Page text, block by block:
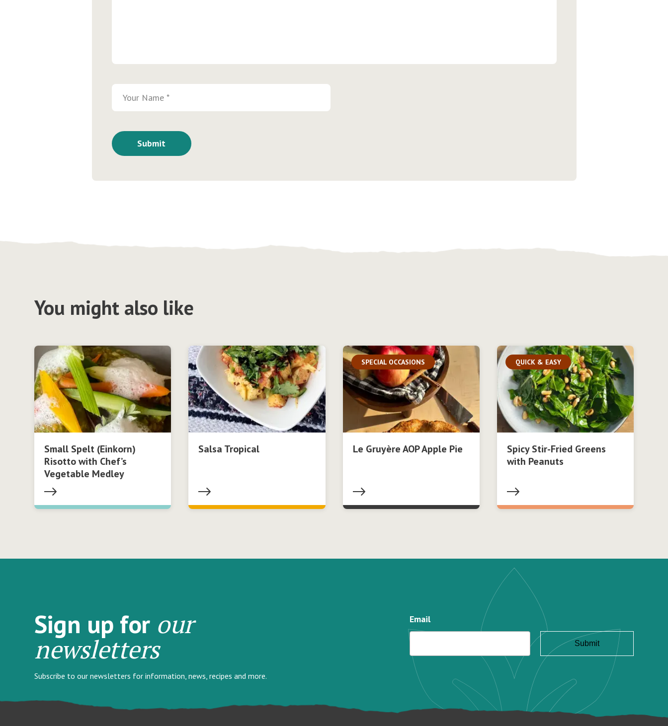
You might also like
Small Spelt (Einkorn)
Risotto with Chef’s
Vegetable Medley
Salsa Tropical
SPECIAL OCCASIONS
Le Gruyère AOP Apple Pie
QUICK & EASY
Spicy Stir-Fried Greens
with Peanuts
Sign up for our
newsletters
Subscribe to our newsletters for information, news, recipes and more.
Email